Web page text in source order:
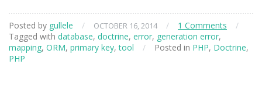
Posted by gullele / OCTOBER 16, 2014 / 1 Comments
/
Tagged with database, doctrine, error, generation error,
mapping, ORM, primary key, tool / Posted in PHP, Doctrine,
PHP